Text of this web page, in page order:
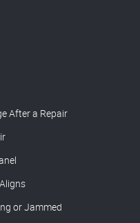
After a Repair
or Jammed